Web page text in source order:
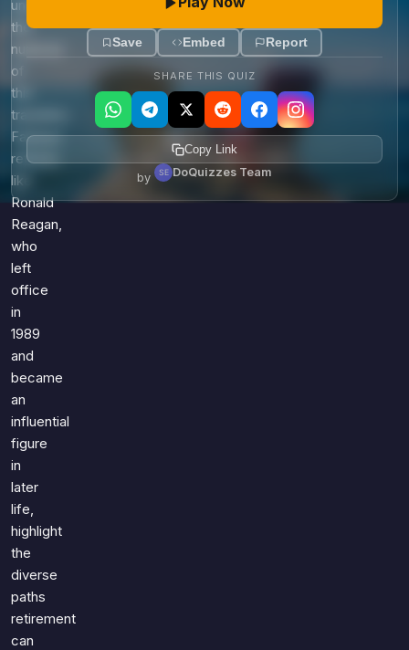
understand
the
nuances
of
this
transition.
Famous
retirees
like
Ronald
Reagan,
who
left
office
in
1989
and
became
an
influential
figure
in
later
life,
highlight
the
diverse
paths
retirement
can
Save Embed Report
SHARE THIS QUIZ
Copy Link
by DoQuizzes Team